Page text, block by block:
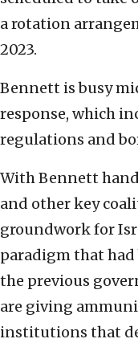
a rotation
2023.
Bennett is busy
response, which
regulations and
With Bennett
and other key
groundwork for
paradigm that
the previous
are giving
institutions that